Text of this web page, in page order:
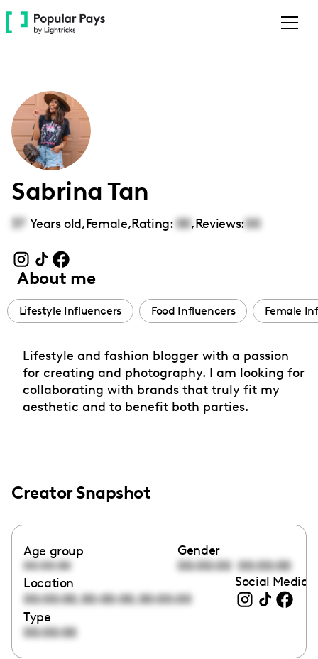
Please
note:
accessibility
system.
Sabrina Tan
37 Years old,Female,Rating: 00,Reviews:00
About me
Lifestyle Influencers Food Influencers Female
Lifestyle and fashion blogger with a passion
for creating and photography. I am looking for
collaborating with brands that truly fit my
aesthetic and to benefit both parties.
Creator Snapshot
Age group
00:00:00
Gender
00:00:00 00:00:00
Location
00:00:00,00:00:00,00:00:00
Social Media
Type
00:00:00